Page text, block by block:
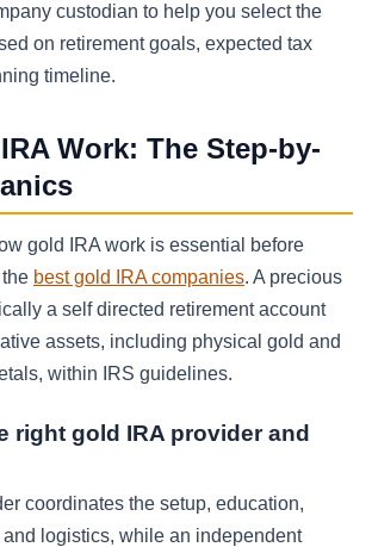
custodian to help you select the
on retirement goals, expected tax
timeline.
Work: The Step-by-
gold IRA work is essential before
best gold IRA companies. A precious
a self directed retirement account
assets, including physical gold and
within IRS guidelines.
right gold IRA provider and
coordinates the setup, education,
logistics, while an independent